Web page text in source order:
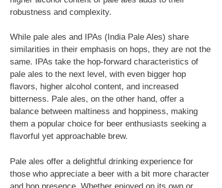
robustness and complexity.
While pale ales and IPAs (India Pale Ales) share
similarities in their emphasis on hops, they are not the
same. IPAs take the hop-forward characteristics of
pale ales to the next level, with even bigger hop
flavors, higher alcohol content, and increased
bitterness. Pale ales, on the other hand, offer a
balance between maltiness and hoppiness, making
them a popular choice for beer enthusiasts seeking a
flavorful yet approachable brew.
Pale ales offer a delightful drinking experience for
those who appreciate a beer with a bit more character
and hop presence. Whether enjoyed on its own or